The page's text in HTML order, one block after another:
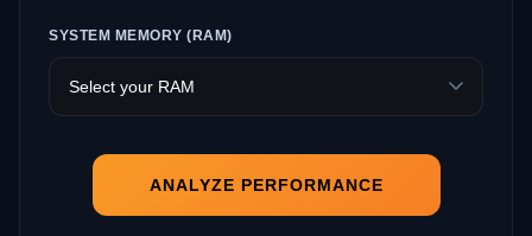
SYSTEM MEMORY (RAM)
ANALYZE PERFORMANCE